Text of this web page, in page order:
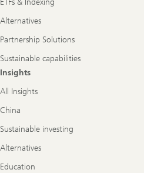
ETFs & Indexing
Alternatives
Partnership Solutions
Sustainable capabilities
Insights
All Insights
China
Sustainable investing
Alternatives
Education